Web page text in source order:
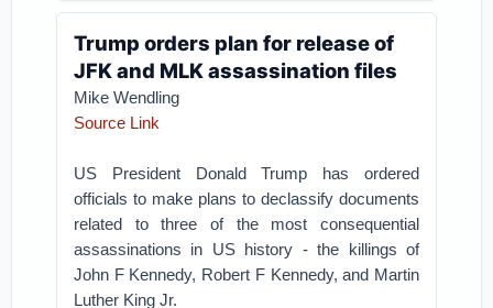
Trump orders plan for release of
JFK and MLK assassination files
Mike Wendling
Source Link
US President Donald Trump has ordered
officials to make plans to declassify documents
related to three of the most consequential
assassinations in US history - the killings of
John F Kennedy, Robert F Kennedy, and Martin
Luther King Jr.